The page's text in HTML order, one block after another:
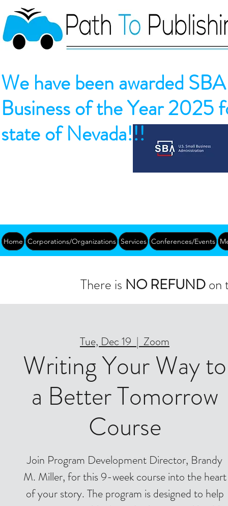
We have been awarded
Business of the Year 2025
state of Nevada!!!
Home Corporations/Organizations Services Conferences/Events
There is NO REFUNDon
Tue, Dec 19
  |
Zoom
Writing Your Way to
a Better Tomorrow
Course
Join Program Development Director, Brandy
M. Miller, for this 9-week course into the heart
of your story. The program is designed to help